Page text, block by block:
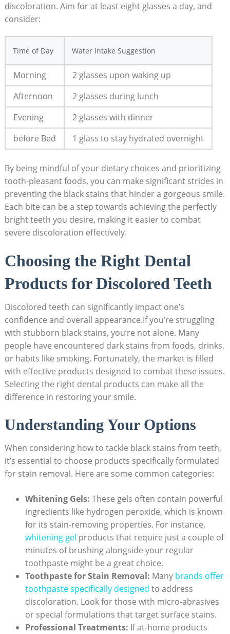
discoloration. Aim for at least eight glasses a day, and
consider:
Time of Day Water Intake Suggestion
Morning
2 glasses upon waking up
Afternoon
2 glasses during lunch
Evening
2 glasses with dinner
before Bed
1 glass to stay hydrated overnight
By being mindful of your dietary choices and prioritizing
tooth-pleasant foods, you can make significant strides in
preventing the black stains that hinder a gorgeous smile.
Each bite can be a step towards achieving the perfectly
bright teeth you desire, making it easier to combat
severe discoloration effectively.
Choosing the Right Dental
Products for Discolored Teeth
Discolored teeth can significantly impact one’s
confidence and overall appearance.If you’re struggling
with stubborn black stains, you’re not alone. Many
people have encountered dark stains from foods, drinks,
or habits like smoking. Fortunately, the market is filled
with effective products designed to combat these issues.
Selecting the right dental products can make all the
difference in restoring your smile.
Understanding Your Options
When considering how to tackle black stains from teeth,
it’s essential to choose products specifically formulated
for stain removal. Here are some common categories:
Whitening Gels: These gels often contain powerful
ingredients like hydrogen peroxide, which is known
for its stain-removing properties. For instance,
whitening gel products that require just a couple of
minutes of brushing alongside your regular
toothpaste might be a great choice.
Toothpaste for Stain Removal: Many brands offer
toothpaste specifically designed to address
discoloration. Look for those with micro-abrasives
or special formulations that target surface stains.
Professional Treatments: If at-home products